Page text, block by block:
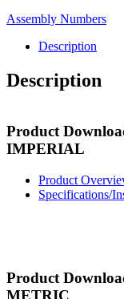
Assembly Numbers
Description
Description
Product
IMPERIAL
Product
Specifications/
Product
METRIC